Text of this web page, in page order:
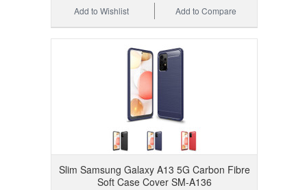
Add to Compare
Add to Wishlist
Slim Samsung Galaxy A13 5G Carbon Fibre
Soft Case Cover SM-A136